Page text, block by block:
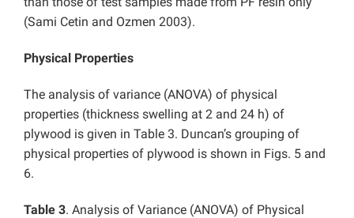
(Sami Cetin and Ozmen 2003).
Physical Properties
The analysis of variance (ANOVA) of physical
properties (thickness swelling at 2 and 24 h) of
plywood is given in Table 3. Duncan’s grouping of
physical properties of plywood is shown in Figs. 5 and
6.
Table 3. Analysis of Variance (ANOVA) of Physical